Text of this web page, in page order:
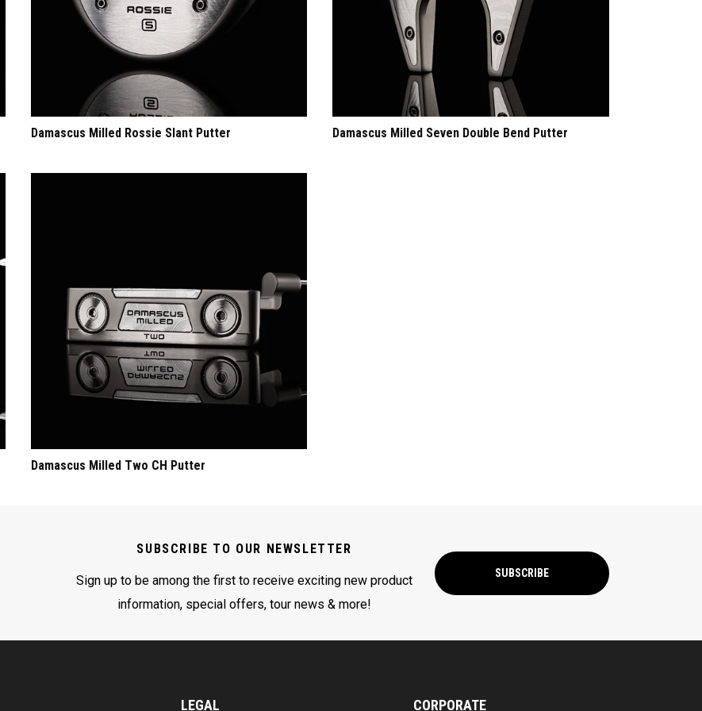
Damascus Milled Rossie Slant Putter Damascus Milled Seven Double Bend Putter
Damascus Milled Two CH Putter
SUBSCRIBE TO OUR NEWSLETTER
Sign up to be among the first to receive exciting new product
information, special offers, tour news & more!
SUBSCRIBE
LEGAL CORPORATE